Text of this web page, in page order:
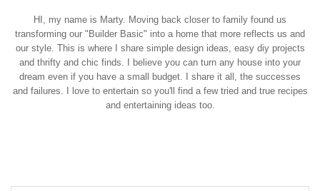
HI, my name is Marty. Moving back closer to family found us
transforming our "Builder Basic" into a home that more reflects us and
our style. This is where I share simple design ideas, easy diy projects
and thrifty and chic finds. I believe you can turn any house into your
dream even if you have a small budget. I share it all, the successes
and failures. I love to entertain so you'll find a few tried and true recipes
and entertaining ideas too.